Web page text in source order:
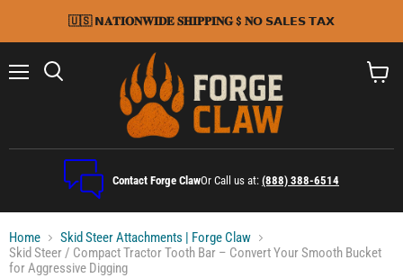
🇺🇸 𝗡𝐀𝐓𝐈𝐎𝐍𝐖𝐈𝐃𝐄 𝐒𝐇𝐈𝐏𝐏𝐈𝐍𝐆 $ 𝐍𝗢 𝗦𝗔𝗟𝗘𝗦 𝗧𝗔𝗫
Contact Forge ClawOr Call us at: (888) 388-6514
Home
Skid Steer Attachments | Forge Claw
Skid Steer / Compact Tractor Tooth Bar – Convert Your Smooth Bucket
for Aggressive Digging